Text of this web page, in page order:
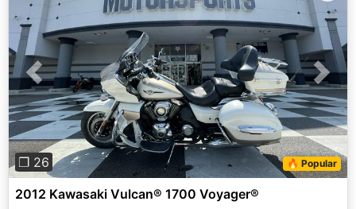
Previous Next
❐ 26 🔥 Popular
2012 Kawasaki Vulcan® 1700 Voyager®